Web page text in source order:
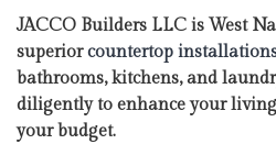
JACCO Builders LLC is West
superiorcountertop
bathrooms, kitchens, and
diligently to enhance your
your budget.